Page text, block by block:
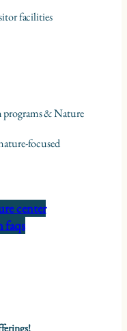
facilities
programs & Nature
focused
center
faqs